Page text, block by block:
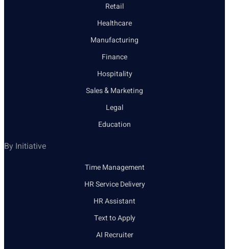
Retail
Healthcare
Manufacturing
Finance
Hospitality
Sales & Marketing
Legal
Education
By Initiative
Time Management
HR Service Delivery
HR Assistant
Text to Apply
AI Recruiter